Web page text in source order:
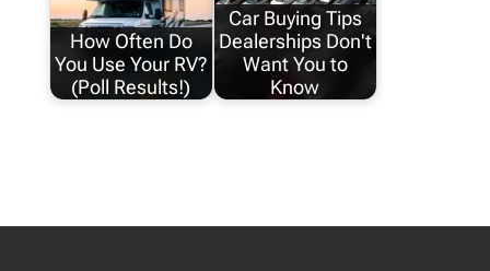
How Often Do
You Use Your RV?
(Poll Results!)
Car Buying Tips
Dealerships Don't
Want You to
Know